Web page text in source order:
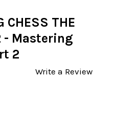
CHESS THE
- Mastering
2
Write a Review